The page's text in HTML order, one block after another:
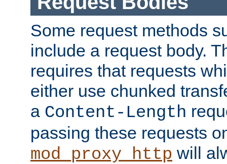
Some request methods
include a request body.
requires that requests
either use chunked
a Content-Length
passing these requests
mod_proxy_http will